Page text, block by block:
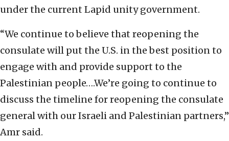
under the current Lapid unity government.
“We continue to believe that reopening the
consulate will put the U.S. in the best position to
engage with and provide support to the
Palestinian people….We’re going to continue to
discuss the timeline for reopening the consulate
general with our Israeli and Palestinian partners,”
Amr said.